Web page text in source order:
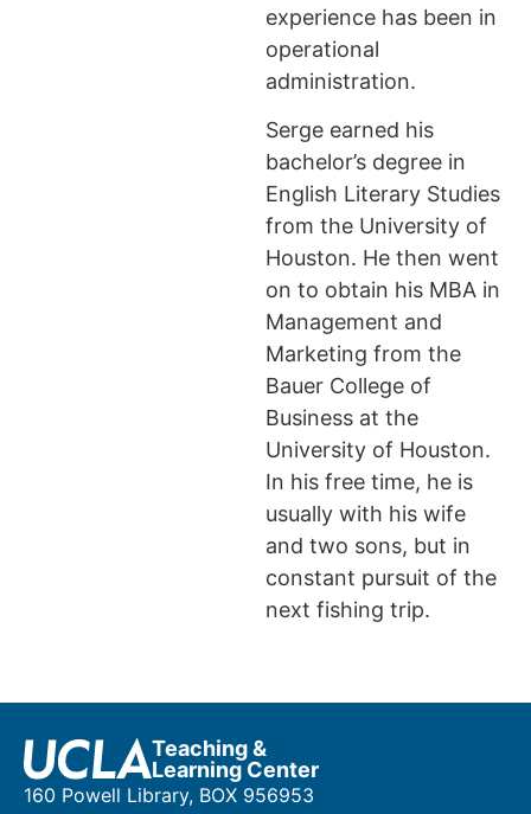
experience has been in
operational
administration.
Serge earned his
bachelor’s degree in
English Literary Studies
from the University of
Houston. He then went
on to obtain his MBA in
Management and
Marketing from the
Bauer College of
Business at the
University of Houston.
In his free time, he is
usually with his wife
and two sons, but in
constant pursuit of the
next fishing trip.
Teaching &
Learning Center
160 Powell Library, BOX 956953